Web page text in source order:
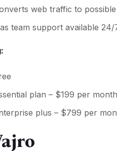
web traffic to
team support available 24/
plan – $199 per month
plus – $799 per